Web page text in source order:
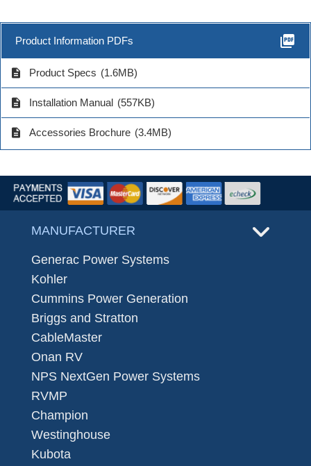
Product Information PDFs picture_as_pdf
description Product Specs (1.6MB)
description Installation Manual (557KB)
description Accessories Brochure (3.4MB)
MANUFACTURER
Generac Power Systems
Kohler
Cummins Power Generation
Briggs and Stratton
CableMaster
Onan RV
NPS NextGen Power Systems
RVMP
Champion
Westinghouse
Kubota